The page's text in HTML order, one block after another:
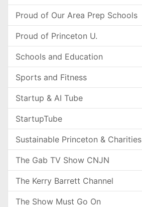
Proud of Our Area Prep Schools
Proud of Princeton U.
Schools and Education
Sports and Fitness
Startup & AI Tube
StartupTube
Sustainable Princeton & Charities
The Gab TV Show CNJN
The Kerry Barrett Channel
The Show Must Go On